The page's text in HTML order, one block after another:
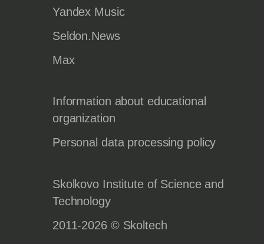
Yandex Music
Seldon.News
Max
Information about educational
organization
Personal data processing policy
Skolkovo Institute of Science and
Technology
2011-2026 © Skoltech